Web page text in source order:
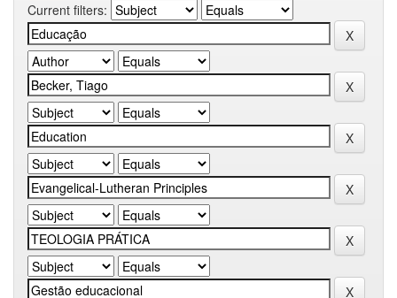
Current filters: